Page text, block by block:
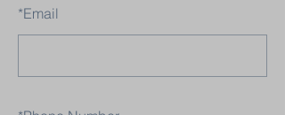
*Email